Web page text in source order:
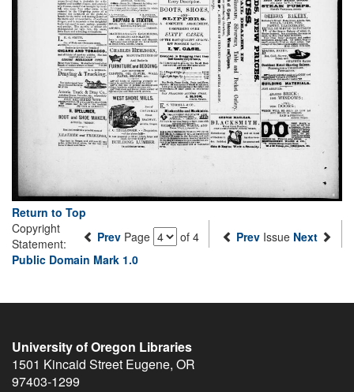
Return to Top
Prev Page of 4 Prev Issue Next
Copyright
Statement:
Public Domain Mark 1.0
University of Oregon Libraries
1501 Kincaid Street Eugene, OR
97403-1299